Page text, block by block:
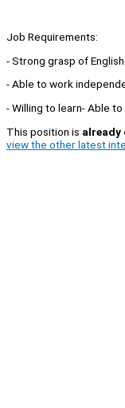
Job Requirements:
- Strong grasp of English
- Able to work
- Willing to learn- Able
This position is already
view the other latest